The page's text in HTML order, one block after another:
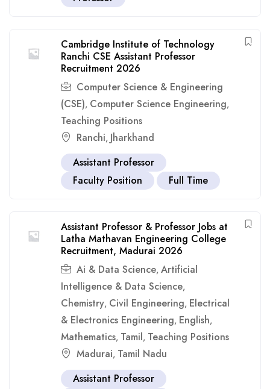
Cambridge Institute of Technology
Ranchi CSE Assistant Professor
Recruitment 2026
Computer Science & Engineering
(CSE), Computer Science Engineering,
Teaching Positions
Ranchi, Jharkhand
Assistant Professor
Faculty Position
Full Time
Assistant Professor & Professor Jobs at
Latha Mathavan Engineering College
Recruitment, Madurai 2026
Ai & Data Science, Artificial
Intelligence & Data Science,
Chemistry, Civil Engineering, Electrical
& Electronics Engineering, English,
Mathematics, Tamil, Teaching Positions
Madurai, Tamil Nadu
Assistant Professor